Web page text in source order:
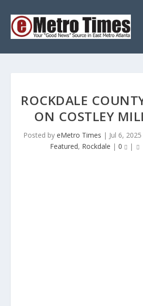
ROCKDALE
ON COSTLEY
Posted by eMetro Times | Jul 6, 2025
Featured, Rockdale | 0 |